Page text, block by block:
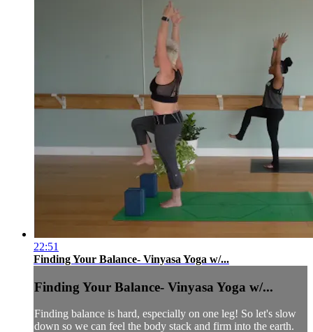
22:51
Finding Your Balance- Vinyasa Yoga w/...
Finding Your Balance- Vinyasa Yoga w/...
Finding balance is hard, especially on one leg! So let's slow
down so we can feel the body stack and firm into the earth.